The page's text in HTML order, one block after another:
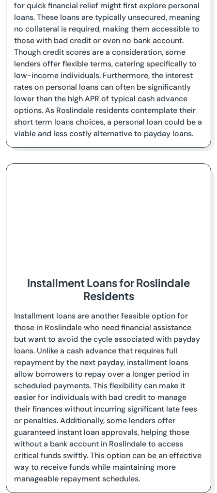
for quick financial relief might first explore personal
loans. These loans are typically unsecured, meaning
no collateral is required, making them accessible to
those with bad credit or even no bank account.
Though credit scores are a consideration, some
lenders offer flexible terms, catering specifically to
low-income individuals. Furthermore, the interest
rates on personal loans can often be significantly
lower than the high APR of typical cash advance
options. As Roslindale residents contemplate their
short term loans choices, a personal loan could be a
viable and less costly alternative to payday loans.
Installment Loans for Roslindale
Residents
Installment loans are another feasible option for
those in Roslindale who need financial assistance
but want to avoid the cycle associated with payday
loans. Unlike a cash advance that requires full
repayment by the next payday, installment loans
allow borrowers to repay over a longer period in
scheduled payments. This flexibility can make it
easier for individuals with bad credit to manage
their finances without incurring significant late fees
or penalties. Additionally, some lenders offer
guaranteed instant loan approvals, helping those
without a bank account in Roslindale to access
critical funds swiftly. This option can be an effective
way to receive funds while maintaining more
manageable repayment schedules.